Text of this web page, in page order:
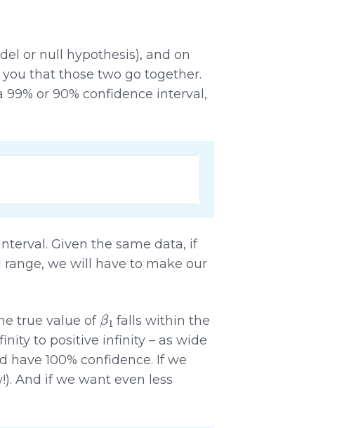
or null hypothesis), and on
that those two go together.
or 90% confidence interval,
Given the same data, if
we will have to make our
true value of
β1
falls within the
to positive infinity – as wide
have 100% confidence. If we
And if we want even less